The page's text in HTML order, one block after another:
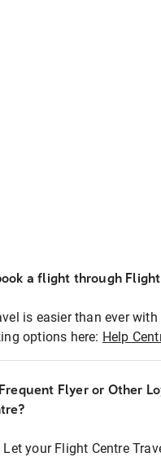
a flight through
is easier than ever
options here: Help
Flyer or Other
your Flight Centre